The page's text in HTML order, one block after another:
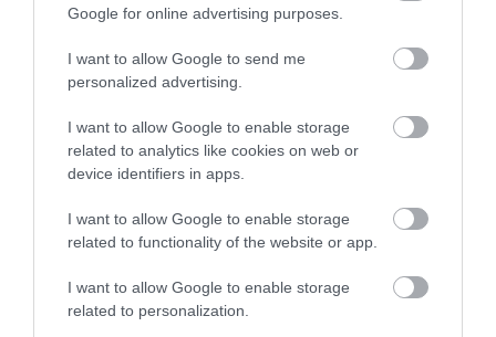
Google for online advertising purposes.
I want to allow Google to send me
personalized advertising.
I want to allow Google to enable storage
related to analytics like cookies on web or
device identifiers in apps.
I want to allow Google to enable storage
related to functionality of the website or app.
I want to allow Google to enable storage
related to personalization.
ΦΟΥΣΚΩΤΟ POOL RING
ΜΟΝΟΚΕΡΟΣ GLITTER
LEGAMI
Διαθέσιμο
€14,95
ΚΑΡΧΑΡΙΑΣ LEGAMI
Διαθέσιμο
€14,95